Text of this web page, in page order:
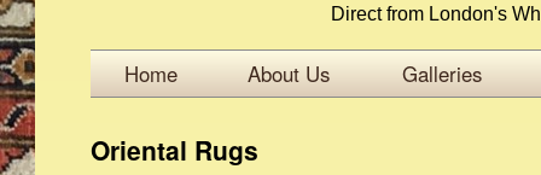
Direct from London's
Home About Us Galleries
Oriental Rugs